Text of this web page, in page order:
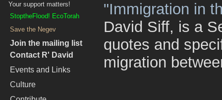
Your support matters!
StoptheFlood! EcoTorah
Save the Negev
Join the mailing list
Contact R' David
Events and Links
Culture
"Immigration in
David Siff, is a
quotes and
migration